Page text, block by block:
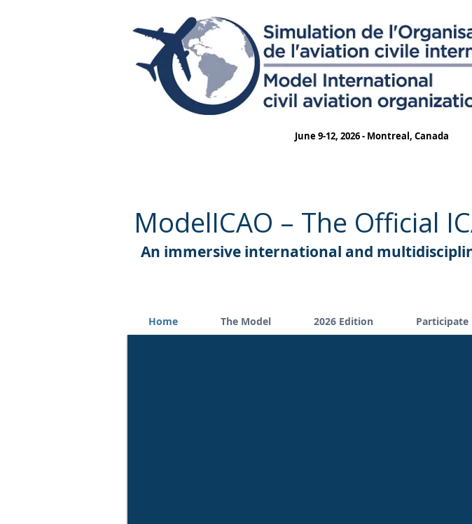
June 9-12, 2026 - Montreal, Canada
ModelICAO – The Official
An immersive international and
Home The Model 2026 Edition Participate